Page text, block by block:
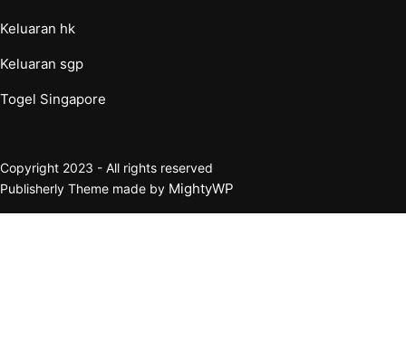
Keluaran hk
Keluaran sgp
Togel Singapore
Copyright 2023 - All rights reserved
Publisherly Theme made by MightyWP